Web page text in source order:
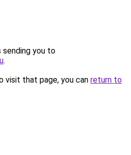
sending you to
.
visit that page, you can return to